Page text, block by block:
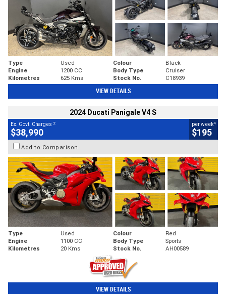
Type Used Colour
Black
Engine
1200 CC Body Type
Cruiser
Kilometres
625 Kms Stock No. C18939
VIEW DETAILS
2024 Ducati Panigale V4 S
Ex. Govt. Charges 2
$38,990
per week4
$195
Add to Comparison
Type Used Colour
Red
Engine
1100 CC Body Type
Sports
Kilometres
20 Kms Stock No. AH00589
VIEW DETAILS